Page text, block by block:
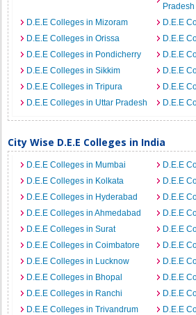
Pradesh
D.E.E Colleges in Mizoram
D.E.E
D.E.E Colleges in Orissa
D.E.E
D.E.E Colleges in Pondicherry
D.E.E
D.E.E Colleges in Sikkim
D.E.E
D.E.E Colleges in Tripura
D.E.E
D.E.E Colleges in Uttar Pradesh
D.E.E
City Wise D.E.E Colleges in India
D.E.E Colleges in Mumbai
D.E.E
D.E.E Colleges in Kolkata
D.E.E
D.E.E Colleges in Hyderabad
D.E.E
D.E.E Colleges in Ahmedabad
D.E.E
D.E.E Colleges in Surat
D.E.E
D.E.E Colleges in Coimbatore
D.E.E
D.E.E Colleges in Lucknow
D.E.E
D.E.E Colleges in Bhopal
D.E.E
D.E.E Colleges in Ranchi
D.E.E
D.E.E Colleges in Trivandrum
D.E.E